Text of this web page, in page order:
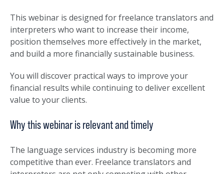
This webinar is designed for freelance translators and
interpreters who want to increase their income,
position themselves more effectively in the market,
and build a more financially sustainable business.
You will discover practical ways to improve your
financial results while continuing to deliver excellent
value to your clients.
Why this webinar is relevant and timely
The language services industry is becoming more
competitive than ever. Freelance translators and